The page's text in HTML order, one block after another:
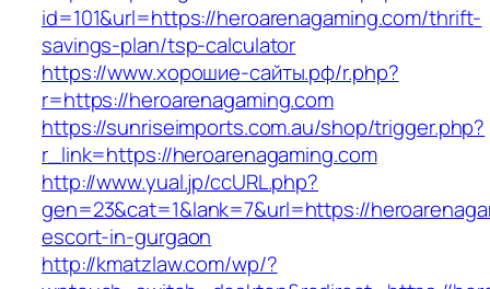
id=101&url=https://heroarenagaming.com/thrift-
savings-plan/tsp-calculator
https://www.хорошие-сайты.рф/r.php?
r=https://heroarenagaming.com
https://sunriseimports.com.au/shop/trigger.php?
r_link=https://heroarenagaming.com
http://www.yual.jp/ccURL.php?
gen=23&cat=1&lank=7&url=https://
escort-in-gurgaon
http://kmatzlaw.com/wp/?